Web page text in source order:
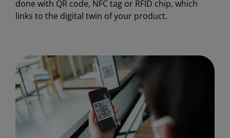
done with QR code, NFC tag or RFID chip, which
links to the digital twin of your product.